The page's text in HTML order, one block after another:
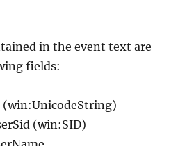
in the event text are
fields:
(win:UnicodeString)
(win:SID)